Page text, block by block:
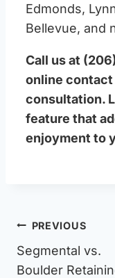
Edmonds,
Bellevue, and
Call us at
online
consultation.
feature that
enjoyment to
Post
navigation
PREVIOUS
Segmental vs.
Boulder